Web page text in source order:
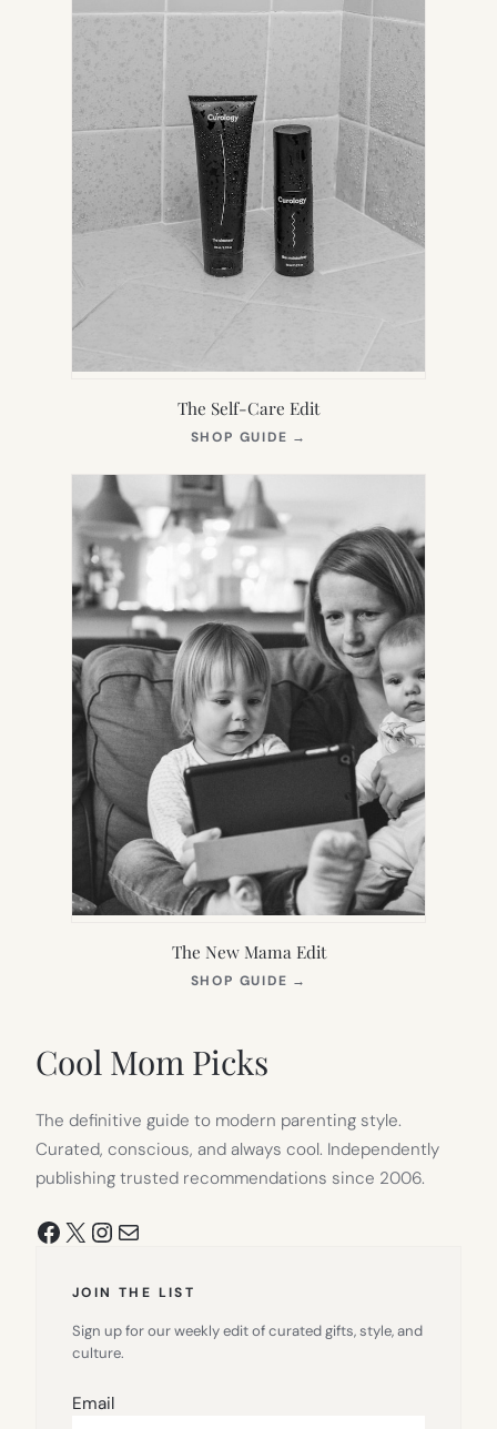
The Self-Care Edit
SHOP GUIDE →
NEW
The New Mama Edit
SHOP GUIDE →
Cool Mom Picks
The definitive guide to modern parenting style.
Curated, conscious, and always cool. Independently
publishing trusted recommendations since 2006.
Facebook
X Instagram
Mail
JOIN THE LIST
Sign up for our weekly edit of curated gifts, style, and
culture.
Email